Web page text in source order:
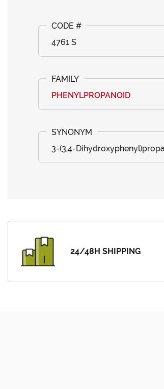
4761 S
PHENYLPROPANOID
3-(3,4-
24/48H SHIPPING